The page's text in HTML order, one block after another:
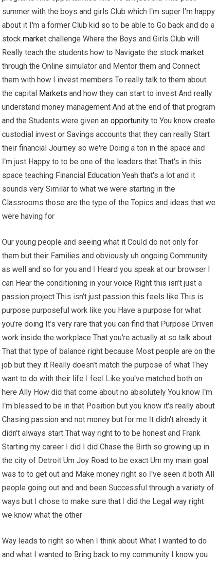
summer with the boys and girls Club which I'm super I'm happy
about it I'm a former Club kid so to be able to Go back and do a
stockmarket challenge Where the Boys and Girls Club will
Really teach the students how to Navigate the stockmarket
through the Online simulator and Mentor them and Connect
them with how I invest members To really talk to them about
the capital Markets and how they can start to invest And really
understand money management And at the end of that program
and the Students were given anopportunity to You know create
custodial invest or Savings accounts that they can really Start
their financial Journey so we're Doing a ton in the space and
I'm just Happy to to be one of the leaders that That's in this
space teaching Financial Education Yeah that's a lot and it
sounds very Similar to what we were starting in the
Classrooms those are the type of the Topics and ideas that we
were having for
Our young people and seeing what it Could do not only for
them but their Families and obviously uh ongoing Community
as well and so for you and I Heard you speak at our browser I
can Hear the conditioning in your voice Right this isn't just a
passion project This isn't just passion this feels like This is
purpose purposeful work like you Have a purpose for what
you're doing It's very rare that you can find that Purpose Driven
work inside the workplace That you're actually at so talk about
That that type of balance right because Most people are on the
job but they it Really doesn't match the purpose of what They
want to do with their life I feel Like you've matched both on
here Ally How did that come about no absolutely You know I'm
I'm blessed to be in that Position but you know it's really about
Chasing passion and not money but for me It didn't already it
didn't always start That way right to to be honest and Frank
Starting my career I did I did Chase the Birth so growing up in
the city of Detroit Um Joy Road to be exact Um my main goal
was to to get out and Make money right so I've seen it both All
people going out and and been Successful through a variety of
ways but I chose to make sure that I did the Legal way right
we know what the other
Way leads to right so when I think about What I wanted to do
and what I wanted to Bring back to my community I know you